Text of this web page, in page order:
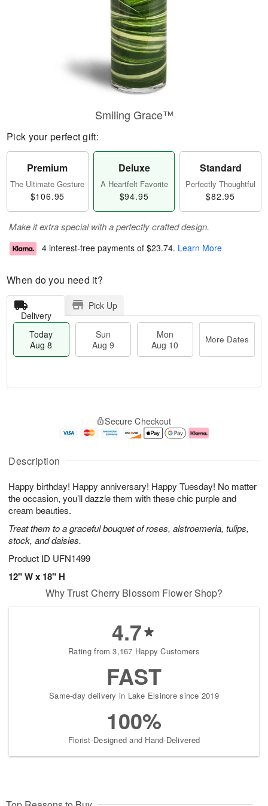
Description
Happy birthday! Happy anniversary! Happy Tuesday! No matter
the occasion, you’ll dazzle them with these chic purple and
cream beauties.
Treat them to a graceful bouquet of roses, alstroemeria, tulips,
stock, and daisies.
Product ID UFN1499
12" W x 18" H
Smiling Grace™
Pick your perfect gift:
Premium
The Ultimate Gesture
$106.95
Deluxe
A Heartfelt Favorite
$94.95
Standard
Perfectly Thoughtful
$82.95
Make it extra special with a perfectly crafted design.
4 interest-free payments of $23.74. Learn More
When do you need it?
Delivery
Pick Up
Today
Aug 8
Sun
Aug 9
Mon
Aug 10
More Dates
A
u
8
g
g
0
e
t
s
Secure Checkout
Why Trust Cherry Blossom Flower Shop?
4.7
Rating from 3,167 Happy Customers
FAST
Same-day delivery in Lake Elsinore since 2019
100%
Florist-Designed and Hand-Delivered